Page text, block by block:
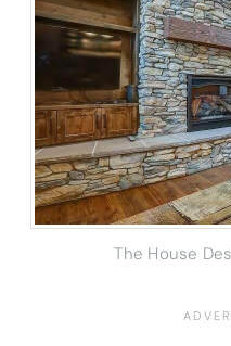
The House